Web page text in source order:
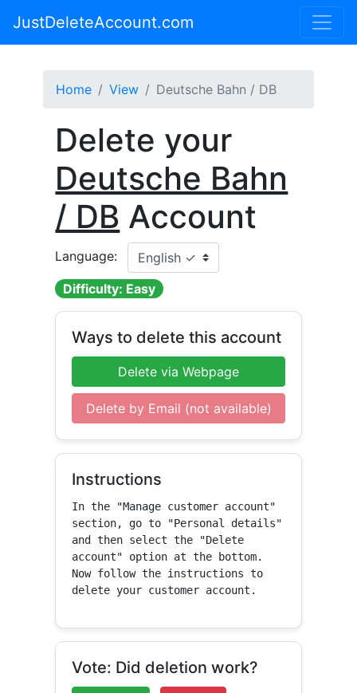
JustDeleteAccount.com
Home View Deutsche Bahn / DB
Delete your
Deutsche Bahn
/ DB Account
Language:
Difficulty: Easy
Ways to delete this account
Delete via Webpage
Delete by Email (not available)
Instructions
In the "Manage customer account"
section, go to "Personal details"
and then select the "Delete
account" option at the bottom.
Now follow the instructions to
delete your customer account.
Vote: Did deletion work?